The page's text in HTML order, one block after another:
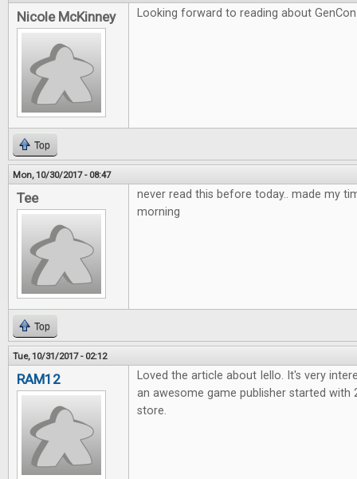
Nicole McKinney Looking forward to reading about
Top
Mon, 10/30/2017 - 08:47
Tee
never read this before today.. made my
morning
Top
Tue, 10/31/2017 - 02:12
RAM12
Loved the article about Iello. It's very
an awesome game publisher started with
store.